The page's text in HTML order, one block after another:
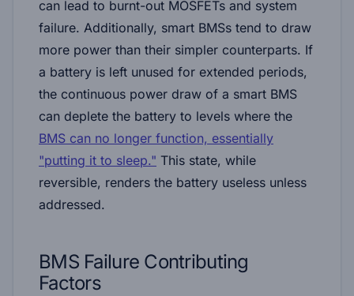
can lead to burnt-out MOSFETs and system
failure. Additionally, smart BMSs tend to draw
more power than their simpler counterparts. If
a battery is left unused for extended periods,
the continuous power draw of a smart BMS
can deplete the battery to levels where the
BMS can no longer function, essentially
"putting it to sleep." This state, while
reversible, renders the battery useless unless
addressed.
BMS Failure Contributing
Factors